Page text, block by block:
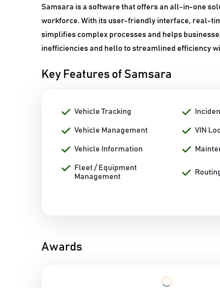
Samsara is a software that offers an all-in-one
workforce. With its user-friendly interface, real-
simplifies complex processes and helps
inefficiencies and hello to streamlined efficiency
Key Features of Samsara
Vehicle Tracking
Vehicle Management VIN
Vehicle Information
Fleet / Equipment
Management
Awards